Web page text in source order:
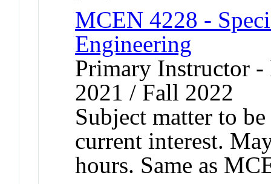
MCEN 4228 -
Engineering
Primary Instructor
2021 / Fall 2022
Subject matter to
current interest.
hours. Same as